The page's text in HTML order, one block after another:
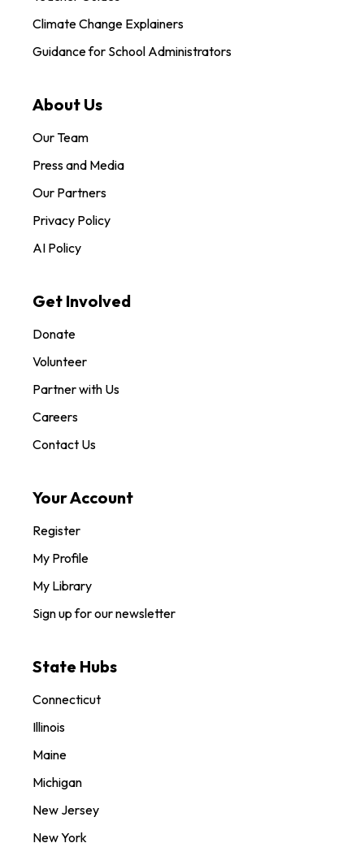
Climate Change Explainers
Guidance for School Administrators
About Us
Our Team
Press and Media
Our Partners
Privacy Policy
AI Policy
Get Involved
Donate
Volunteer
Partner with Us
Careers
Contact Us
Your Account
Register
My Profile
My Library
Sign up for our newsletter
State Hubs
Connecticut
Illinois
Maine
Michigan
New Jersey
New York